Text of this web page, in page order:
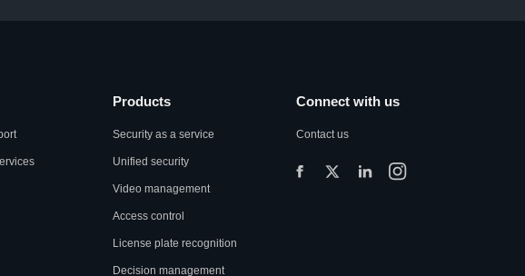
Products
Security as a service
Unified security
Video management
Access control
License plate recognition
Decision management
Connect with us
Contact us